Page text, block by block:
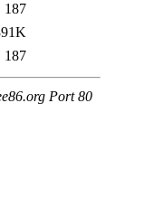
187
187
Port 80